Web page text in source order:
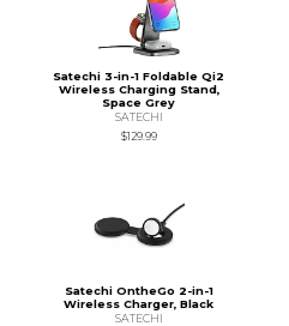
Satechi 3-in-1 Foldable Qi2
Wireless Charging Stand,
Space Grey
SATECHI
$129.99
Satechi OntheGo 2-in-1
Wireless Charger, Black
SATECHI